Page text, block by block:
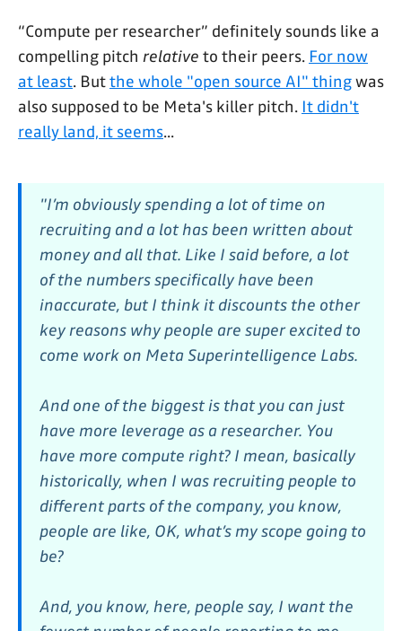
“Compute per researcher” definitely sounds like a
compelling pitch relative to their peers. For now
at least. Butthe whole "open source AI" thingwas
also supposed to be Meta's killer pitch. It didn't
really land, it seems...
"I’m obviously spending a lot of time on
recruiting and a lot has been written about
money and all that. Like I said before, a lot
of the numbers specifically have been
inaccurate, but I think it discounts the other
key reasons why people are super excited to
come work on Meta Superintelligence Labs.
And one of the biggest is that you can just
have more leverage as a researcher. You
have more compute right? I mean, basically
historically, when I was recruiting people to
different parts of the company, you know,
people are like, OK, what’s my scope going to
be?
And, you know, here, people say, I want the